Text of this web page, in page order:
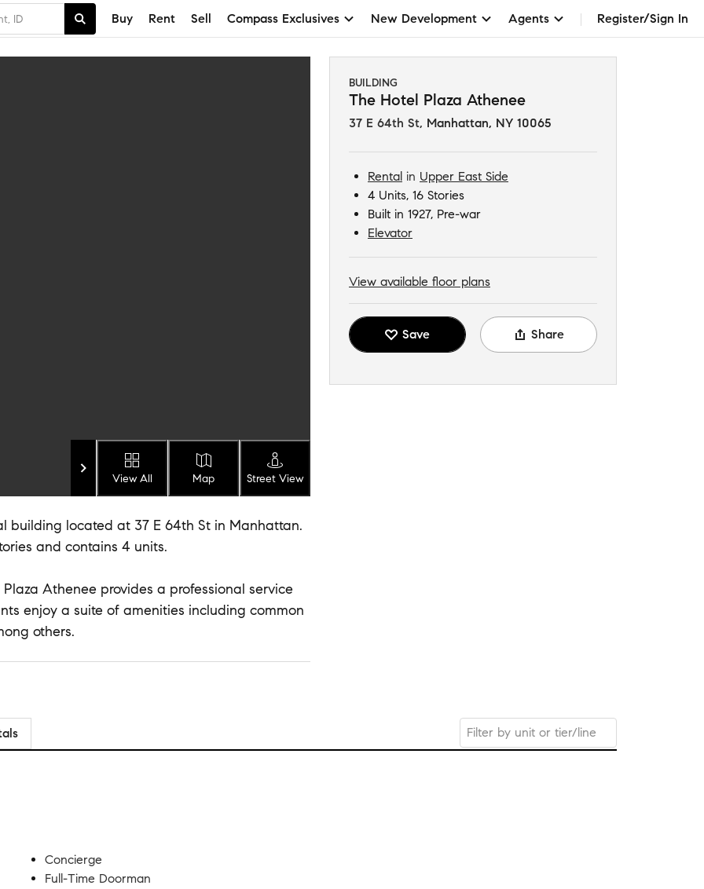
Buy Rent Sell Compass Exclusives New Development Agents Register/Sign In
View All Map Street View
BUILDING
The Hotel Plaza Athenee
37 E 64th St, Manhattan, NY 10065
Rental in Upper East Side
4 Units, 16 Stories
Built in 1927, Pre-war
Elevator
View available floor plans
Save Share
building located at 37 E 64th St in Manhattan.
and contains 4 units.
Athenee provides a professional service
enjoy a suite of amenities including common
others.
Concierge
Full-Time Doorman